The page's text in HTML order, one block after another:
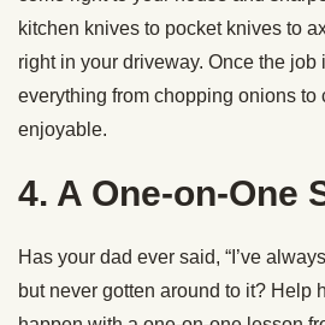
kitchen knives to pocket knives to
right in your driveway. Once the job
everything from chopping onions to
enjoyable.
4. A One-on-One
Has your dad ever said, “I’ve
but never gotten around to it? Help